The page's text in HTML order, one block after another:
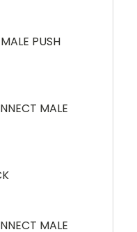
PUSH
MALE
MALE